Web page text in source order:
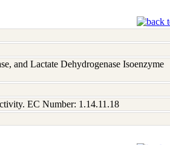
and Lactate Dehydrogenase Isoenzyme
EC Number: 1.14.11.18